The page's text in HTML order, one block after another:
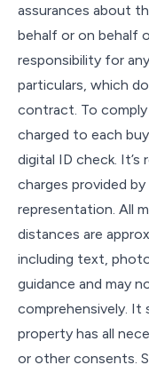
assurances about
behalf or on behalf
responsibility for
particulars, which
contract. To
charged to each
digital ID check.
charges provided
representation. All
distances are
including text,
guidance and may
comprehensively. It
property has all
or other consents.